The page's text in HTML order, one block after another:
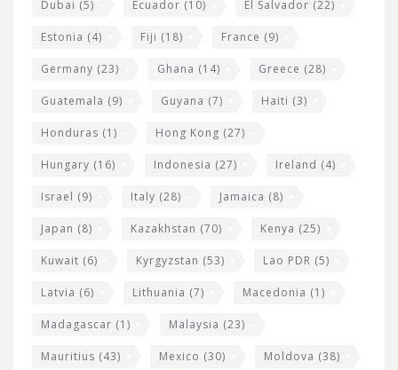
Dubai (5) Ecuador (10) El Salvador (22)
Estonia (4) Fiji (18) France (9)
Germany (23) Ghana (14) Greece (28)
Guatemala (9) Guyana (7) Haiti (3)
Honduras (1) Hong Kong (27)
Hungary (16) Indonesia (27) Ireland (4)
Israel (9) Italy (28) Jamaica (8)
Japan (8) Kazakhstan (70) Kenya (25)
Kuwait (6) Kyrgyzstan (53) Lao PDR (5)
Latvia (6) Lithuania (7) Macedonia (1)
Madagascar (1) Malaysia (23)
Mauritius (43) Mexico (30) Moldova (38)